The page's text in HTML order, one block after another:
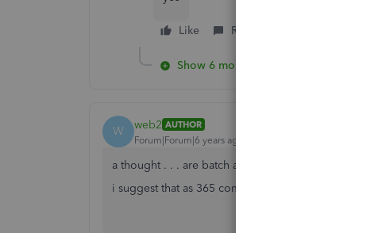
Like Reply
Show 6 more replies
W web2 AUTHOR
Forum|Forum|6 years ago
a thought . . . are batch actions limited to 365 days?
i suggest that as 365 comes up as default. . .